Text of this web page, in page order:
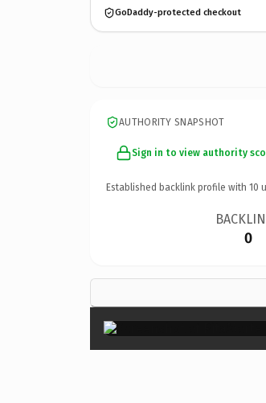
GoDaddy-protected checkout
AUTHORITY SNAPSHOT
Sign in to view authority
Established backlink profile with 10
0